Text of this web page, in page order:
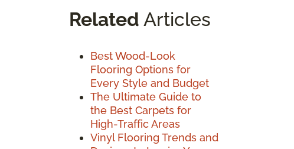
Related Articles
Best Wood-Look
Flooring Options for
Every Style and Budget
The Ultimate Guide to
the Best Carpets for
High-Traffic Areas
Vinyl Flooring Trends and